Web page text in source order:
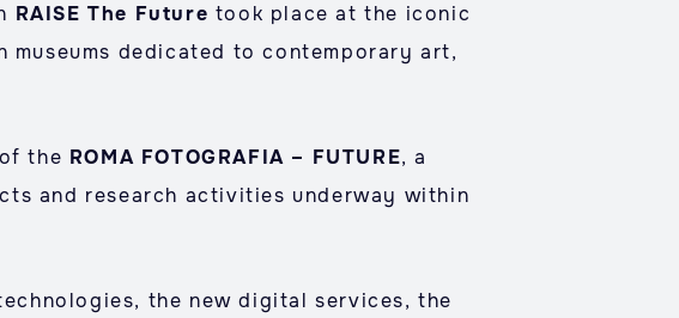
RAISE The Future took place at the iconic
museums dedicated to contemporary art,
the ROMA FOTOGRAFIA – FUTURE, a
and research activities underway within
the new digital services, the